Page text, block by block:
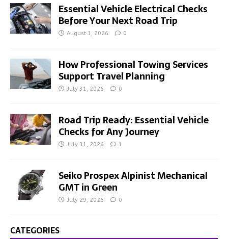
Essential Vehicle Electrical Checks
Before Your Next Road Trip
August 1, 2026 0
How Professional Towing Services
Support Travel Planning
July 31, 2026 0
Road Trip Ready: Essential Vehicle
Checks for Any Journey
July 31, 2026 1
Seiko Prospex Alpinist Mechanical
GMT in Green
July 29, 2026 0
CATEGORIES